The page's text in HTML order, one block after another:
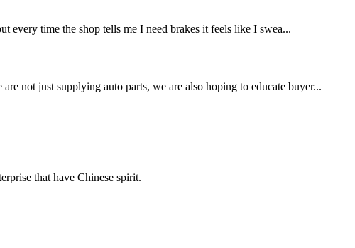
every time the shop tells me I need brakes it feels like I swea...
not just supplying auto parts, we are also hoping to educate buyer...
that have Chinese spirit.